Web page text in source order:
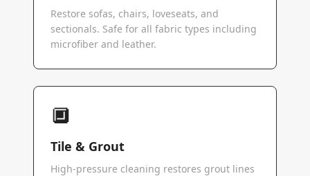
Restore sofas, chairs, loveseats, and
sectionals. Safe for all fabric types including
microfiber and leather.
🔲
Tile & Grout
High-pressure cleaning restores grout lines